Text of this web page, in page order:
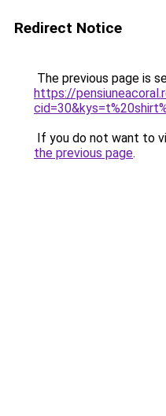
Redirect Notice
The previous page is
https://
If you do not want to
the previous page.